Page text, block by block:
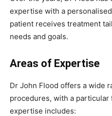
expertise with a
patient receives treatment
needs and goals.
Areas of Expertise
Dr John Flood offers a wide
procedures, with a particular
expertise includes: